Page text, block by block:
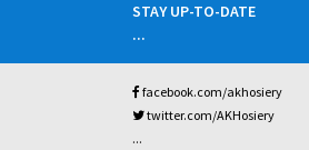
STAY UP-TO-DATE
...
facebook.com/akhosiery
twitter.com/AKHosiery
...